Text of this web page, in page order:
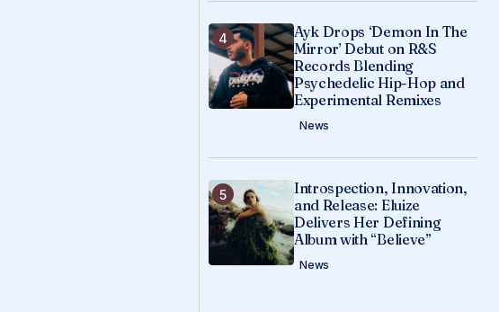
Ayk Drops ‘Demon In The
Mirror’ Debut on R&S
Records Blending
Psychedelic Hip-Hop and
Experimental Remixes
News
Introspection, Innovation,
and Release: Eluize
Delivers Her Defining
Album with “Believe”
News